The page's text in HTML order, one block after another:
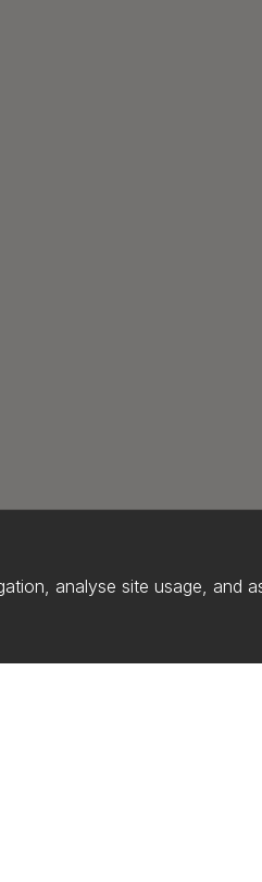
analyse site usage, and